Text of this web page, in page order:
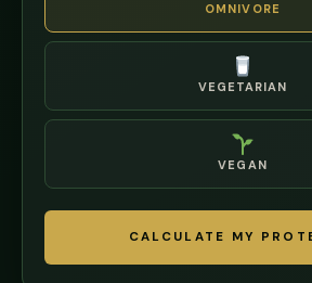
OMNIVORE
VEGETARIAN
VEGAN
CALCULATE MY